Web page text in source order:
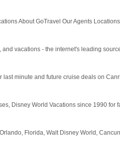
About GoTravel Our Agents
vacations - the internet's leading
minute and future cruise deals on
Disney World Vacations since 1990
Florida, Walt Disney World,